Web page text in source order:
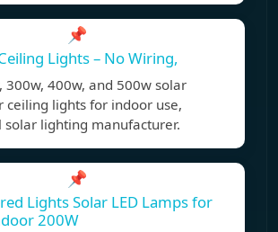
📌
Lights – No Wiring,
300w, 400w, and 500w solar
ceiling lights for indoor use,
solar lighting manufacturer.
📌
Lights Solar LED Lamps for
200W